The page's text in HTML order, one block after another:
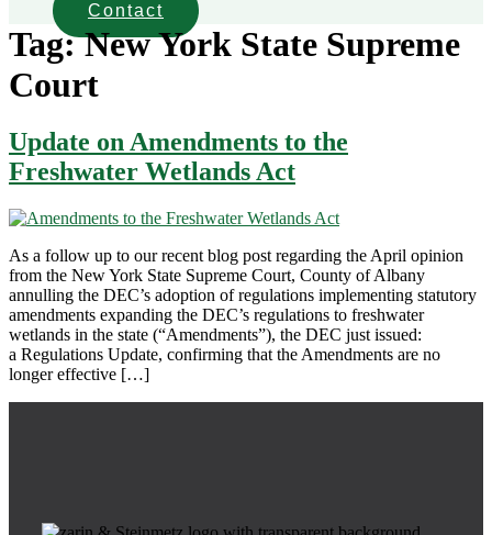
Contact
Tag:New York State Supreme
Court
Update on Amendments to the
Freshwater Wetlands Act
As a follow up to our recent blog post regarding the April opinion
from the New York State Supreme Court, County of Albany
annulling the DEC’s adoption of regulations implementing statutory
amendments expanding the DEC’s regulations to freshwater
wetlands in the state (“Amendments”), the DEC just issued:
a Regulations Update, confirming that the Amendments are no
longer effective […]